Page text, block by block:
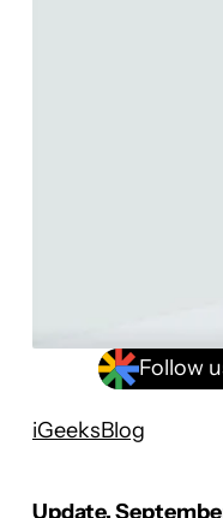
Follow
iGeeksBlog
Update,